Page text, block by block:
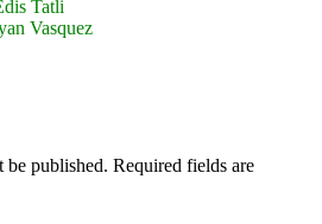
Tatli
Vasquez
be published. Required fields are